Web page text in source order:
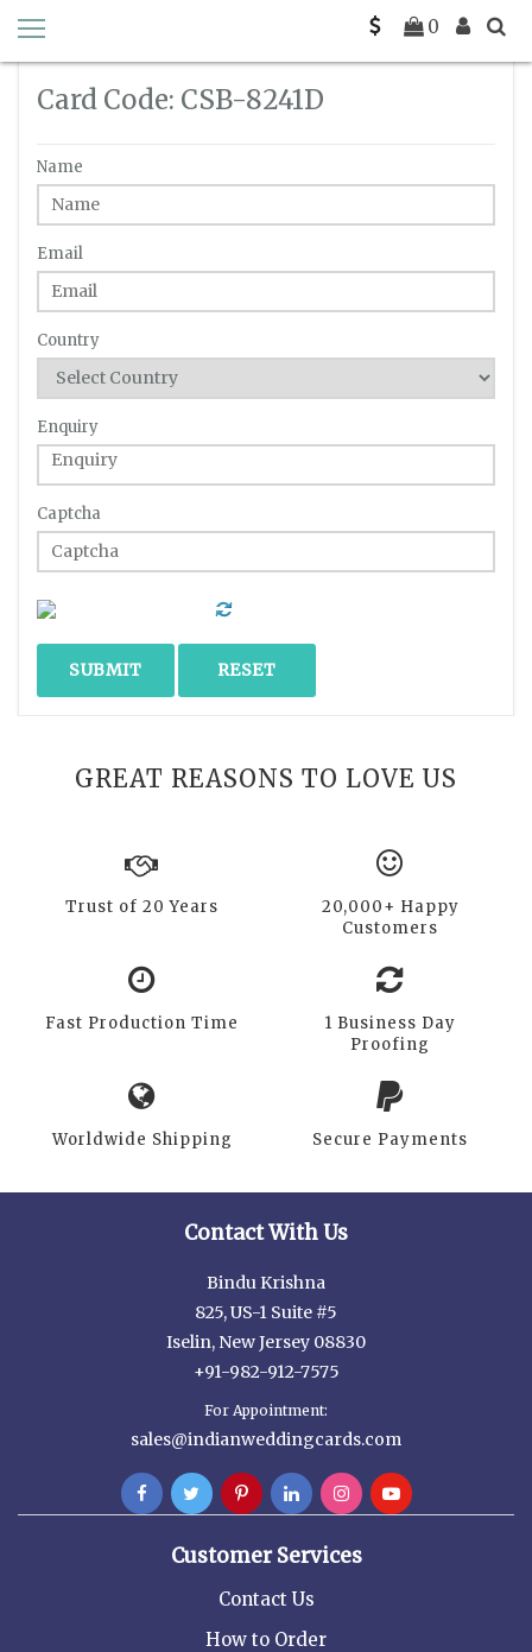
0
Home
Card Code: CSB-8241D
Name
Email
Country
Enquiry
Captcha
GREAT REASONS TO LOVE US
Trust of 20 Years
20,000+ Happy
Customers
Fast Production Time
1 Business Day
Proofing
Worldwide Shipping Secure Payments
Contact With Us
Bindu Krishna
825, US-1 Suite #5
Iselin, New Jersey 08830
+91-982-912-7575
For Appointment:
sales@indianweddingcards.com
Customer Services
Contact Us
How to Order